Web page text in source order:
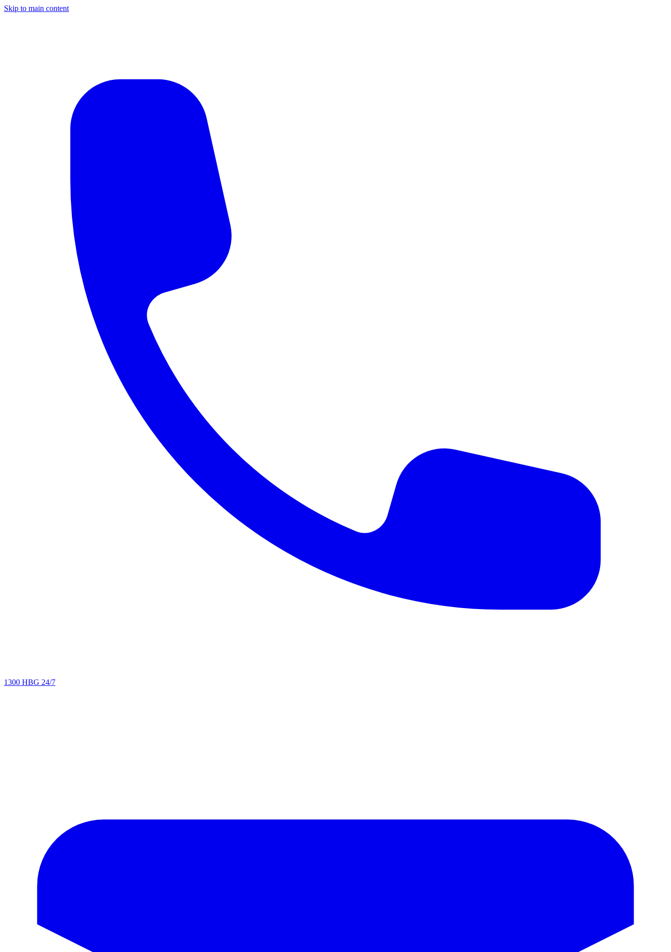
Skip to main content
1300 HBG 24/7